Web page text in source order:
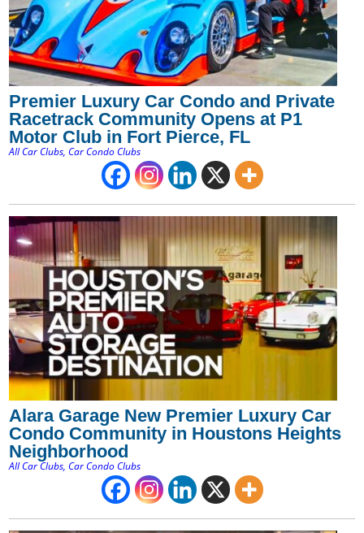
Premier Luxury Car Condo and Private
Racetrack Community Opens at P1
Motor Club in Fort Pierce, FL
All Car Clubs,Car Condo Clubs
Alara Garage New Premier Luxury Car
Condo Community in Houstons Heights
Neighborhood
All Car Clubs,Car Condo Clubs